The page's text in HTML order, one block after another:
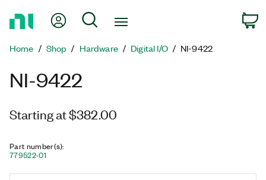
Page
My Account
Search
Home Shop Hardware Digital I/O NI-9422
NI-9422
Starting at $382.00
Part number(s):
779522-01